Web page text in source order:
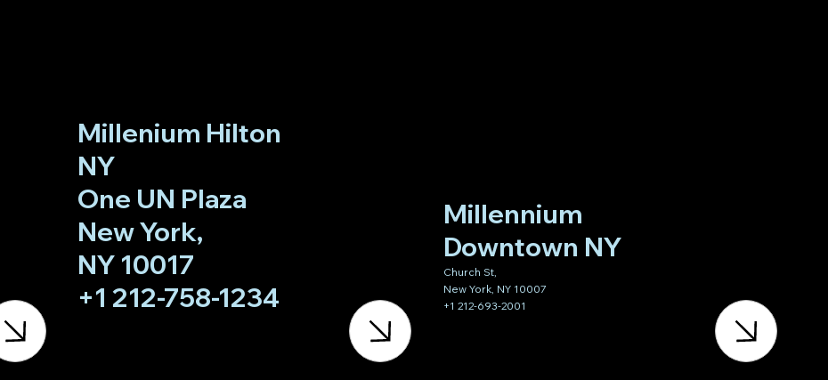
Millenium Hilton
NY
One UN Plaza
New York,
NY 10017
+1 212-758-1234
Millennium
Downtown NY
Church St,
New York, NY 10007
+1 212-693-2001